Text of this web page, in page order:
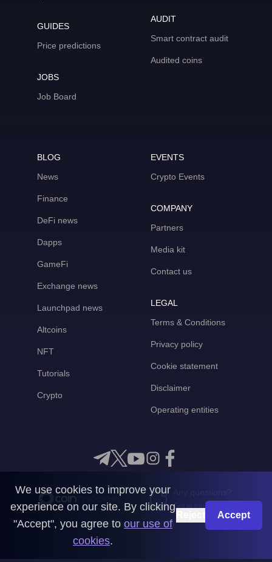
GUIDES
Price predictions
JOBS
Job Board
AUDIT
Smart contract audit
Audited coins
BLOG
News
Finance
DeFi news
Dapps
GameFi
Exchange news
Launchpad news
Altcoins
NFT
Tutorials
Crypto
EVENTS
Crypto Events
COMPANY
Partners
Media kit
Contact us
LEGAL
Terms & Conditions
Privacy policy
Cookie statement
Disclaimer
Operating entities
Get in touch with us
CoinMooner © 2026
We use cookies to improve your
experience on our site. By clicking
"Accept", you agree to our use of
cookies.
Accept